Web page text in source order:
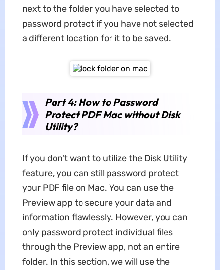
next to the folder you have selected to
password protect if you have not selected
a different location for it to be saved.
Part 4: How to Password
Protect PDF Mac without Disk
Utility?
If you don't want to utilize the Disk Utility
feature, you can still password protect
your PDF file on Mac. You can use the
Preview app to secure your data and
information flawlessly. However, you can
only password protect individual files
through the Preview app, not an entire
folder. In this section, we will use the